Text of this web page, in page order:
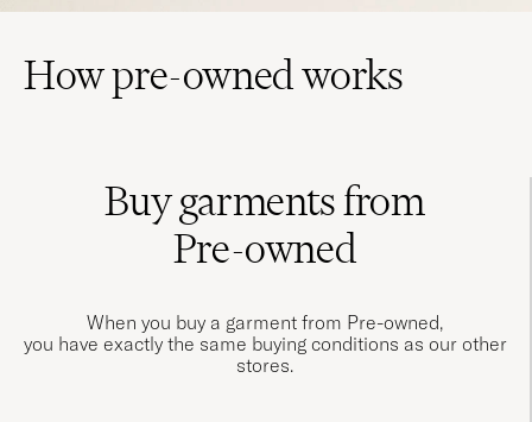
How pre-owned works
Buy garments from
Pre-owned
When you buy a garment from Pre-owned,
you have exactly the same buying conditions as our other
stores.